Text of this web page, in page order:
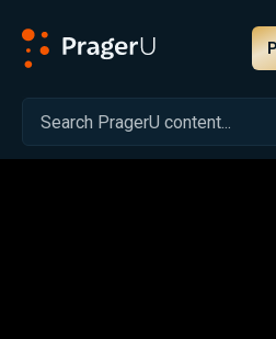
Related: Close